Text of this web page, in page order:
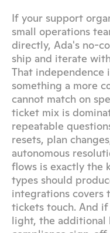
If your support
small operations
directly, Ada's no-
ship and iterate
That independence
something a more
cannot match on
ticket mix is
repeatable
resets, plan
autonomous
flows is exactly the
types should
integrations covers
tickets touch. And
light, the additional